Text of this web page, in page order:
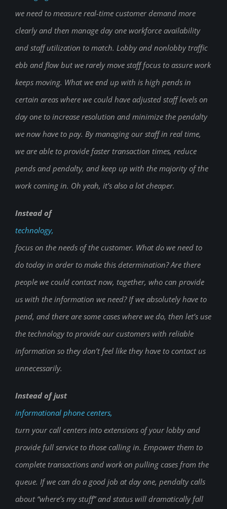
we need to measure real-time customer demand more
clearly and then manage day one workforce availability
and staff utilization to match. Lobby and nonlobby traffic
ebb and flow but we rarely move staff focus to assure work
keeps moving. What we end up with is high pends in
certain areas where we could have adjusted staff levels on
day one to increase resolution and minimize the pendalty
we now have to pay. By managing our staff in real time,
we are able to provide faster transaction times, reduce
pends and pendalty, and keep up with the majority of the
work coming in. Oh yeah, it’s also a lot cheaper.
Instead of
technology,
focus on the needs of the customer. What do we need to
do today in order to make this determination? Are there
people we could contact now, together, who can provide
us with the information we need? If we absolutely have to
pend, and there are some cases where we do, then let’s use
the technology to provide our customers with reliable
information so they don’t feel like they have to contact us
unnecessarily.
Instead of just
informational phone centers,
turn your call centers into extensions of your lobby and
provide full service to those calling in. Empower them to
complete transactions and work on pulling cases from the
queue. If we can do a good job at day one, pendalty calls
about “where’s my stuff” and status will dramatically fall